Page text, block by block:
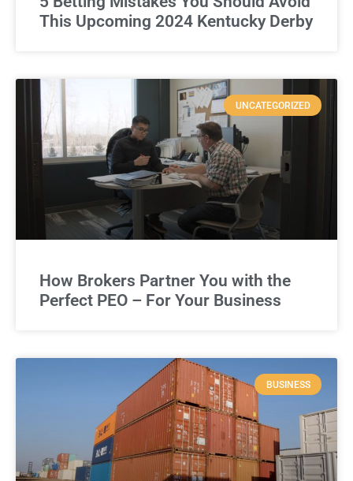
This Upcoming 2024 Kentucky Derby
UNCATEGORIZED
How Brokers Partner You with the
Perfect PEO – For Your Business
BUSINESS